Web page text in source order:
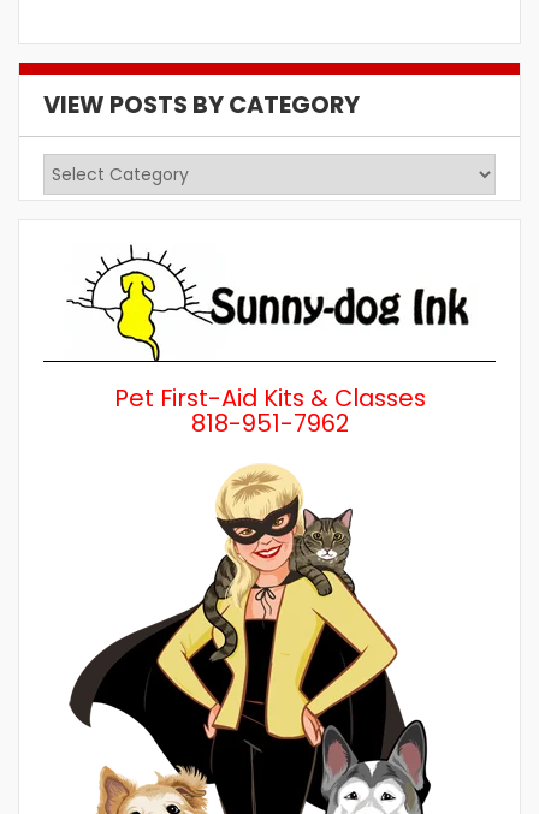
VIEW POSTS BY CATEGORY
View
Posts
Pet First-Aid Kits & Classes
818-951-7962